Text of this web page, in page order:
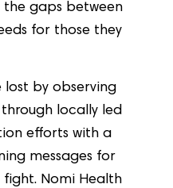
gaps between
for those they
lost by observing
through locally led
efforts with a
messages for
Nomi Health